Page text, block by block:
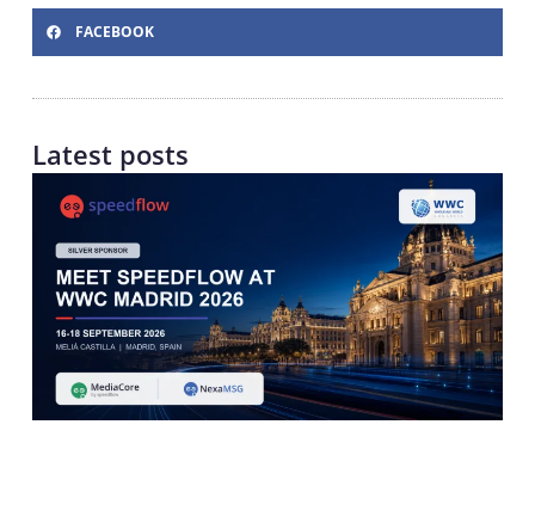
FACEBOOK
Latest posts